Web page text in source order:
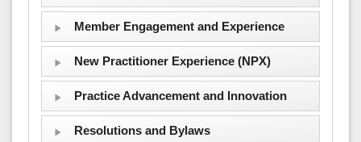
Member Engagement and Experience
New Practitioner Experience (NPX)
Practice Advancement and Innovation
Resolutions and Bylaws